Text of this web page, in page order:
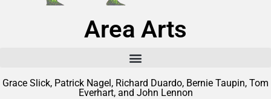
Area Arts
Grace Slick, Patrick Nagel, Richard Duardo, Bernie Taupin, Tom
Everhart, and John Lennon